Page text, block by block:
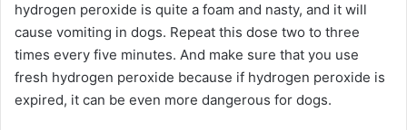
hydrogen peroxide is quite a foam and nasty, and it will
cause vomiting in dogs. Repeat this dose two to three
times every five minutes. And make sure that you use
fresh hydrogen peroxide because if hydrogen peroxide is
expired, it can be even more dangerous for dogs.